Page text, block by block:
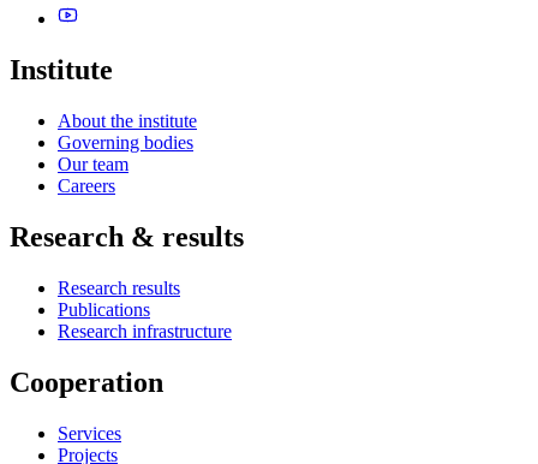
Institute
About the institute
Governing bodies
Our team
Careers
Research & results
Research results
Publications
Research infrastructure
Cooperation
Services
Projects